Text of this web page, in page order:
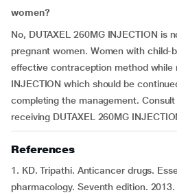
women?
No, DUTAXEL 260MG INJECTION is
pregnant women. Women with child-
effective contraception method while
INJECTION which should be
completing the management.
receiving DUTAXEL 260MG
References
1. KD. Tripathi. Anticancer drugs.
pharmacology. Seventh edition. 2013.